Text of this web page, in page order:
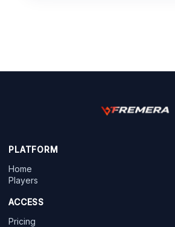
PLATFORM
Home
Players
ACCESS
Pricing